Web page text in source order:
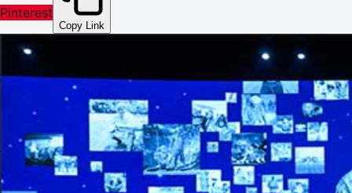
Pinterest
Copy Link